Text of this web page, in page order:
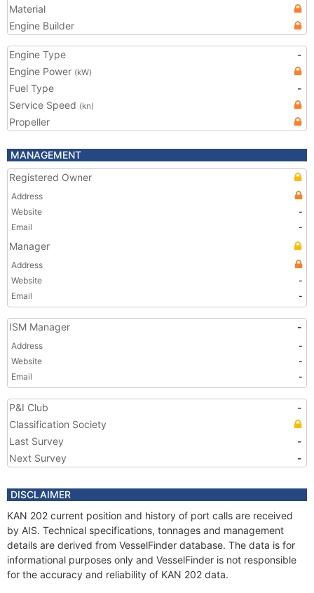
Material
Engine Builder
Engine Type
-
Engine Power (kW)
Fuel Type
-
Service Speed (kn)
Propeller
MANAGEMENT
Registered Owner
Address
Website
-
Email
-
Manager
Address
Website
-
Email
-
ISM Manager -
Address
-
Website
-
Email
-
P&I Club
-
Classification Society
Last Survey
-
Next Survey
-
DISCLAIMER
KAN 202 current position and history of port calls are received
by AIS. Technical specifications, tonnages and management
details are derived from VesselFinder database. The data is for
informational purposes only and VesselFinder is not responsible
for the accuracy and reliability of KAN 202 data.